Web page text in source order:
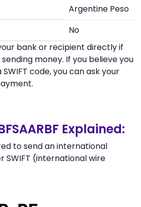
Argentine Peso
No
bank or recipient directly if
money. If you believe you
code, you can ask your
Explained:
to send an international
SWIFT (international wire